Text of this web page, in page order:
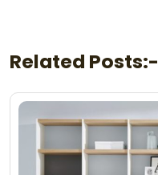
Related Posts:-